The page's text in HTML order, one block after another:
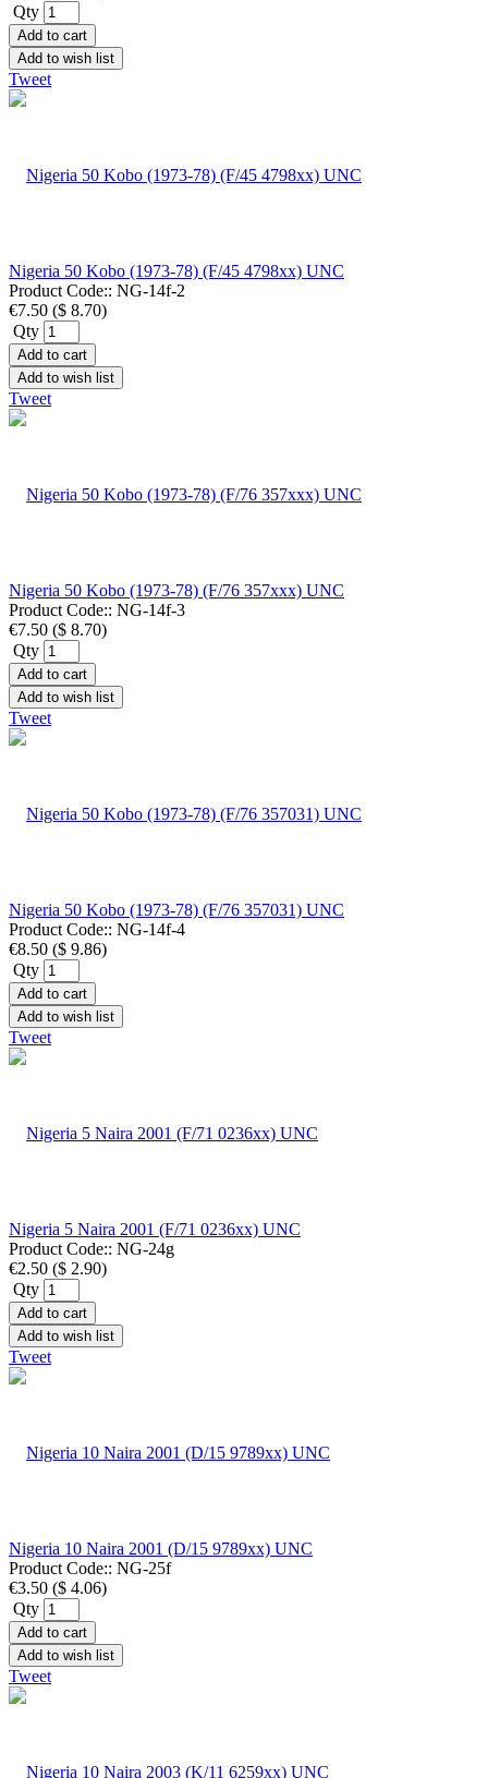
Qty
Add to cart
Add to wish list
Tweet
Nigeria 50 Kobo (1973-78) (F/45 4798xx) UNC
Product Code:: NG-14f-2
€7.50 ($ 8.70)
Qty
Add to cart
Add to wish list
Tweet
Nigeria 50 Kobo (1973-78) (F/76 357xxx) UNC
Product Code:: NG-14f-3
€7.50 ($ 8.70)
Qty
Add to cart
Add to wish list
Tweet
Nigeria 50 Kobo (1973-78) (F/76 357031) UNC
Product Code:: NG-14f-4
€8.50 ($ 9.86)
Qty
Add to cart
Add to wish list
Tweet
Nigeria 5 Naira 2001 (F/71 0236xx) UNC
Product Code:: NG-24g
€2.50 ($ 2.90)
Qty
Add to cart
Add to wish list
Tweet
Nigeria 10 Naira 2001 (D/15 9789xx) UNC
Product Code:: NG-25f
€3.50 ($ 4.06)
Qty
Add to cart
Add to wish list
Tweet